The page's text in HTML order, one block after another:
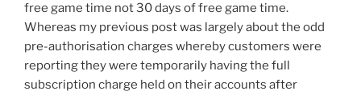
free game time not 30 days of free game time.
Whereas my previous post was largely about the odd
pre-authorisation charges whereby customers were
reporting they were temporarily having the full
subscription charge held on their accounts after